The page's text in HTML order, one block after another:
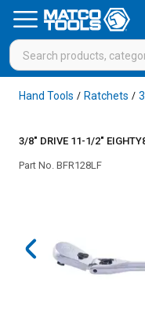
Hand Tools / Ratchets /
3/8" DRIVE 11-1/2"
Part No. BFR128LF